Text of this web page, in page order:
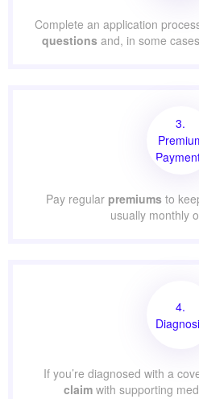
Complete an application
questions and, in some
3.
Pay regular premiums to
usually monthly
4.
If you’re diagnosed with a
claimwith supporting